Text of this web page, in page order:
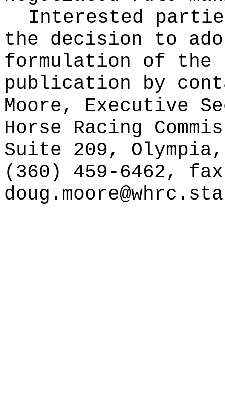
Interested
the decision to
formulation of the
publication by
Moore, Executive
Horse Racing
Suite 209, Olympia,
(360) 459-6462,